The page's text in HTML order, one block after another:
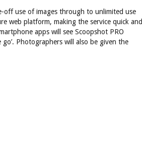
off use of images through to unlimited use
web platform, making the service quick and
apps will see Scoopshot PRO
Photographers will also be given the